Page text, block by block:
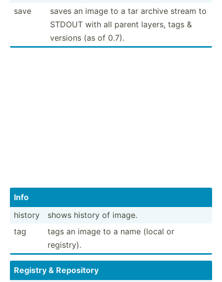
save
saves an image to a tar archive stream to
STDOUT with all parent layers, tags &
versions (as of 0.7).
Info
history
shows history of image.
tag
tags an image to a name (local or
registry).
Registry & Repository